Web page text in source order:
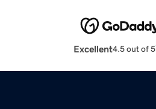
Excellent4.5 out of 5